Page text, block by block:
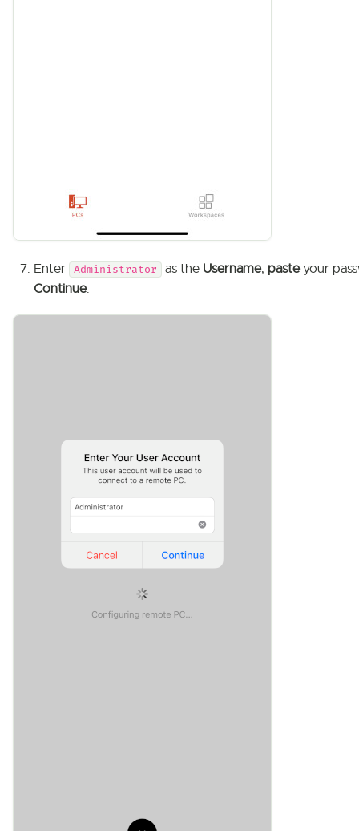
Enter Administrator as the Username, pasteyour
Continue.